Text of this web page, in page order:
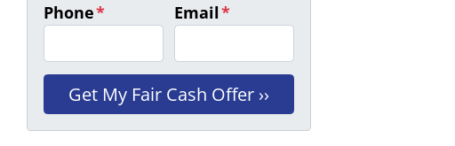
Phone* Email*